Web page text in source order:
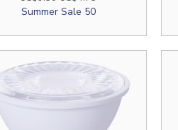
Summer Sale 50